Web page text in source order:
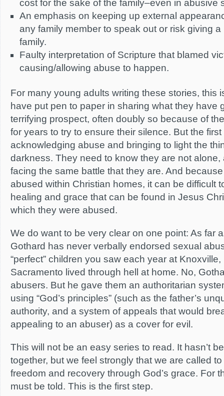
cost for the sake of the family–even in abusive
An emphasis on keeping up external
any family member to speak out or risk giving
family.
Faulty interpretation of Scripture that blamed
causing/allowing abuse to happen.
For many young adults writing these stories, this
have put pen to paper in sharing what they have
terrifying prospect, often doubly so because of
for years to try to ensure their silence. But the
acknowledging abuse and bringing to light the
darkness. They need to know they are not alone,
facing the same battle that they are. And
abused within Christian homes, it can be difficult
healing and grace that can be found in Jesus
which they were abused.
We do want to be very clear on one point: As far
Gothard has never verbally endorsed sexual
“perfect” children you saw each year at
Sacramento lived through hell at home. No,
abusers. But he gave them an authoritarian
using “God’s principles” (such as the father’s
authority, and a system of appeals that would
appealing to an abuser) as a cover for evil.
This will not be an easy series to read. It hasn’t
together, but we feel strongly that we are called
freedom and recovery through God’s grace. For
must be told. This is the first step.